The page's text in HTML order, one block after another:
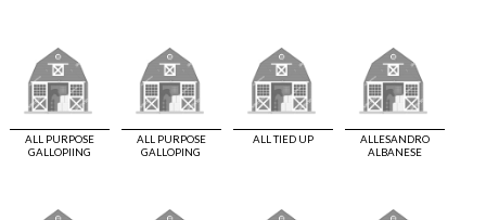
ALL PURPOSE
GALLOPIING
ALL PURPOSE
GALLOPING
ALL TIED UP
ALLESANDRO
ALBANESE